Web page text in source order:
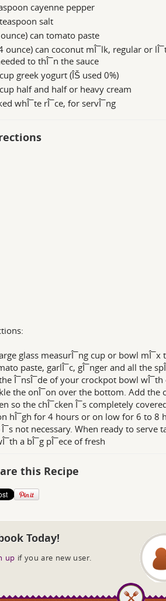
cayenne pepper
salt
can tomato paste
ounce) can coconut mÎ¯lk, regular or
to thÎ¯n the sauce
greek yogurt (ÎŠ used 0%)
half and half or heavy cream
whÎ¯te rÎ¯ce, for servÎ¯ng
glass measurÎ¯ng cup or bowl
paste, garlÎ¯c, gÎ¯nger and all the
Î¯nsÎ¯de of your crockpot bowl
the onÎ¯on over the bottom. Add the
so the chÎ¯cken Î¯s completely
hÎ¯gh for 4 hours or on low for 6 to 8
not necessary. When ready to serve
a bÎ¯g pÎ¯ece of fresh
this Recipe
Today!
up if you are new user.